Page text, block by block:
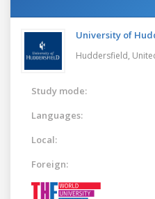
University of
Huddersfield,
Study mode:
Languages:
Local:
Foreign: